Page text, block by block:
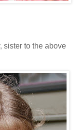
sister to the above